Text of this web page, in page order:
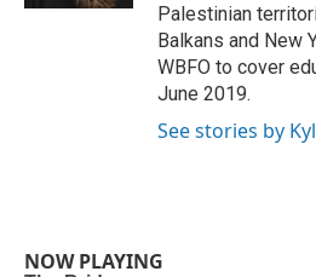
Palestinian
Balkans and New
WBFO to cover
June 2019.
See stories by
NOW PLAYING